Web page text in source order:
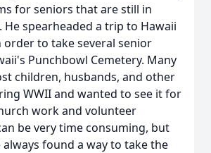
for seniors that are still in
He spearheaded a trip to Hawaii
to take several senior
Punchbowl Cemetery. Many
children, husbands, and other
WWII and wanted to see it for
work and volunteer
be very time consuming, but
always found a way to take the